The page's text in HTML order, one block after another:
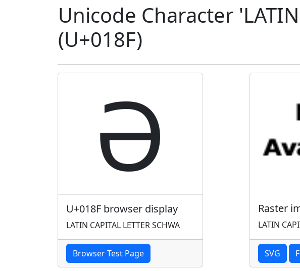
Unicode Character 'LATIN
(U+018F)
Ə
U+018F browser display
LATIN CAPITAL LETTER SCHWA
Browser Test Page
Raster
LATIN
SVG